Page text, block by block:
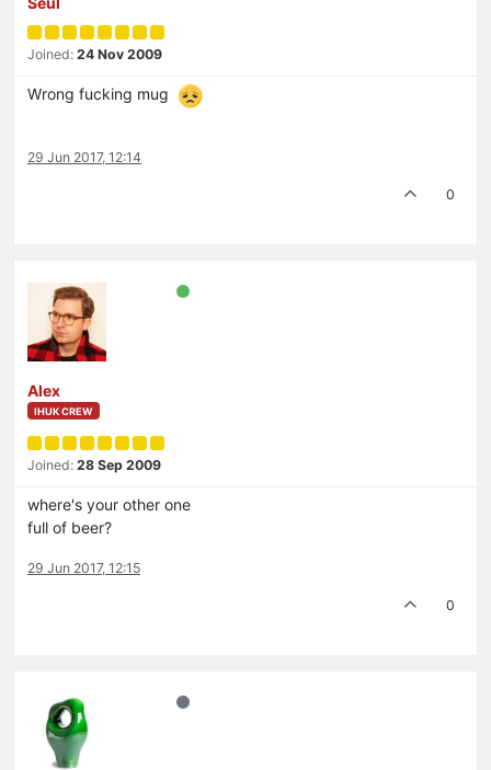
Joined: 24 Nov 2009
Wrong fucking mug
29 Jun 2017, 12:14
0
Alex
IHUK CREW
Joined: 28 Sep 2009
where's your other one
full of beer?
29 Jun 2017, 12:15
0